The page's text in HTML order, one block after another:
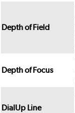
Depth of Field
Depth of Focus
DialUp Line